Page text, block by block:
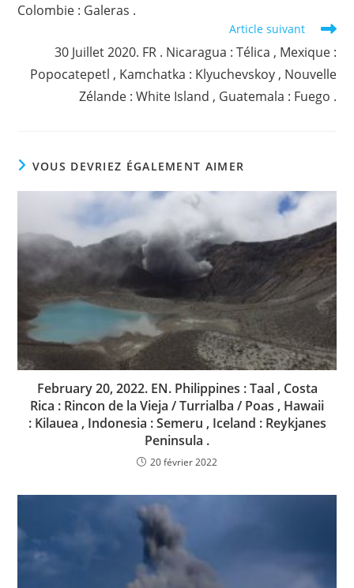
Colombie : Galeras .
Article suivant
30 Juillet 2020. FR . Nicaragua : Télica , Mexique :
Popocatepetl , Kamchatka : Klyuchevskoy , Nouvelle
Zélande : White Island , Guatemala : Fuego .
VOUS DEVRIEZ ÉGALEMENT AIMER
February 20, 2022. EN. Philippines : Taal , Costa
Rica : Rincon de la Vieja / Turrialba / Poas , Hawaii
: Kilauea , Indonesia : Semeru , Iceland : Reykjanes
Peninsula .
20 février 2022